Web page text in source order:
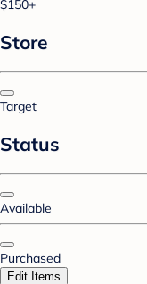
$150+
Store
Target
Status
Available
Purchased
Edit Items